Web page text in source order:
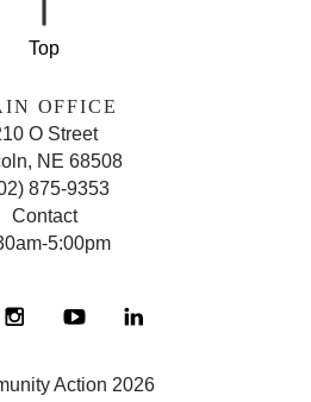
Action 2026
OFFICE
O Street
NE 68508
875-9353
Contact
5:00pm